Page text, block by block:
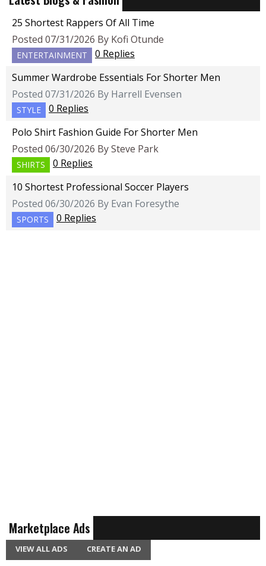
25 Shortest Rappers Of All Time
Posted 07/31/2026 By Kofi Otunde
ENTERTAINMENT
0 Replies
Summer Wardrobe Essentials For Shorter Men
Posted 07/31/2026 By Harrell Evensen
STYLE
0 Replies
Polo Shirt Fashion Guide For Shorter Men
Posted 06/30/2026 By Steve Park
SHIRTS
0 Replies
10 Shortest Professional Soccer Players
Posted 06/30/2026 By Evan Foresythe
SPORTS 0 Replies
Marketplace Ads
VIEW ALL ADS CREATE AN AD